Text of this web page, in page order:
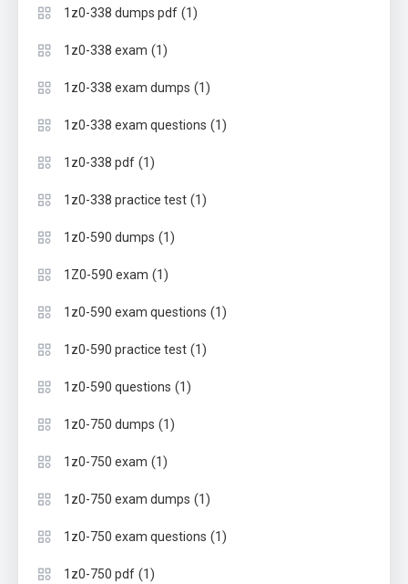
1z0-338 dumps pdf (1)
1z0-338 exam (1)
1z0-338 exam dumps (1)
1z0-338 exam questions (1)
1z0-338 pdf (1)
1z0-338 practice test (1)
1z0-590 dumps (1)
1Z0-590 exam (1)
1z0-590 exam questions (1)
1z0-590 practice test (1)
1z0-590 questions (1)
1z0-750 dumps (1)
1z0-750 exam (1)
1z0-750 exam dumps (1)
1z0-750 exam questions (1)
1z0-750 pdf (1)